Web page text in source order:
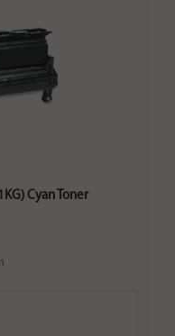
Cyan Toner